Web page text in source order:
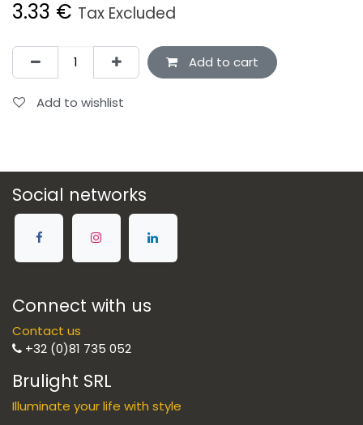
3.33 € Tax Excluded
Add to cart
Add to wishlist
Social networks
Connect with us
Contact us
+32 (0)81 735 052
Brulight SRL
Illuminate your life with style